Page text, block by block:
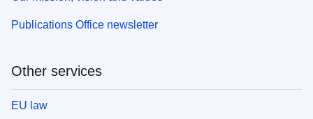
Publications Office newsletter
Other services
EU law